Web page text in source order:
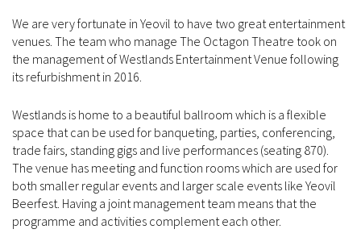
We are very fortunate in Yeovil to have two great entertainment
venues. The team who manage The Octagon Theatre took on
the management of Westlands Entertainment Venue following
its refurbishment in 2016.
Westlands is home to a beautiful ballroom which is a flexible
space that can be used for banqueting, parties, conferencing,
trade fairs, standing gigs and live performances (seating 870).
The venue has meeting and function rooms which are used for
both smaller regular events and larger scale events like Yeovil
Beerfest. Having a joint management team means that the
programme and activities complement each other.